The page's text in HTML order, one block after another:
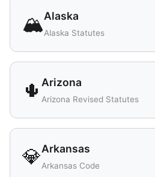
🏔️Alaska
Alaska Statutes
🌵 Arizona
Arizona Revised Statutes
💎Arkansas
Arkansas Code